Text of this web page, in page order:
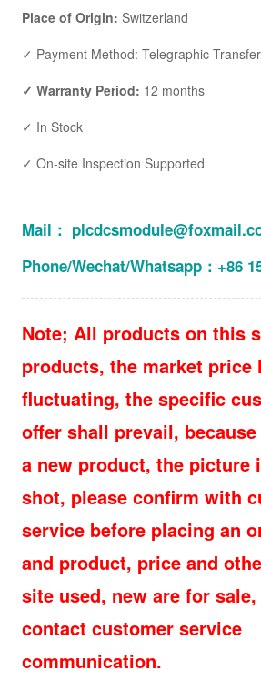
Place of Origin: Switzerland
✓ Payment Method: Telegraphic
✓ Warranty Period: 12 months
✓ In Stock
✓ On-site Inspection Supported
Mail：
Phone/Wechat/Whatsapp：+86
Note; All products on this
products, the market price
fluctuating, the specific
offer shall prevail,
a new product, the picture
shot, please confirm with
service before placing an
and product, price and
site used, new are for
contact customer service
communication.